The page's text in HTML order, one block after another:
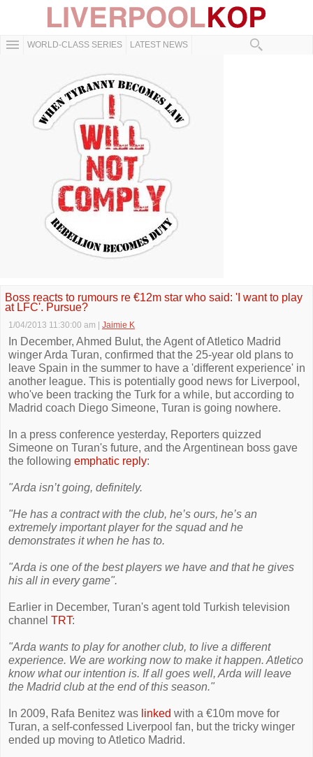
WORLD-CLASS SERIES LATEST NEWS
Boss reacts to rumours re €12m star who said: 'I want to play
at LFC'. Pursue?
1/04/2013 11:30:00 am Jaimie K
In December, Ahmed Bulut, the Agent of Atletico Madrid
winger Arda Turan, confirmed that the 25-year old plans to
leave Spain in the summer to have a 'different experience' in
another league. This is potentially good news for Liverpool,
who've been tracking the Turk for a while, but according to
Madrid coach Diego Simeone, Turan is going nowhere.
In a press conference yesterday, Reporters quizzed
Simeone on Turan's future, and the Argentinean boss gave
the following emphatic reply:
"Arda isn’t going, definitely.
"He has a contract with the club, he’s ours, he’s an
extremely important player for the squad and he
demonstrates it when he has to.
"Arda is one of the best players we have and that he gives
his all in every game".
Earlier in December, Turan's agent told Turkish television
channel TRT:
"Arda wants to play for another club, to live a different
experience. We are working now to make it happen. Atletico
know what our intention is. If all goes well, Arda will leave
the Madrid club at the end of this season."
In 2009, Rafa Benitez was linked with a €10m move for
Turan, a self-confessed Liverpool fan, but the tricky winger
ended up moving to Atletico Madrid.